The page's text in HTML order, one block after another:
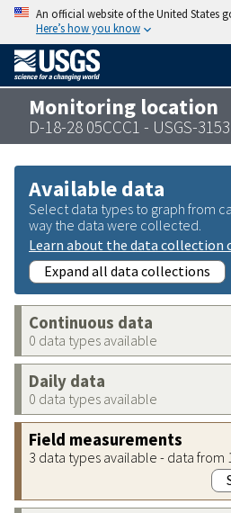
An official website of the United States
Here’s how you know
Monitoring location
D-18-28 05CCC1 - USGS-
Available data
Select data types to graph from
way the data were collected.
Learn about the data collection
Expand all data collections
Continuous data
0 data types available
Daily data
0 data types available
Field measurements
3 data types available - data from